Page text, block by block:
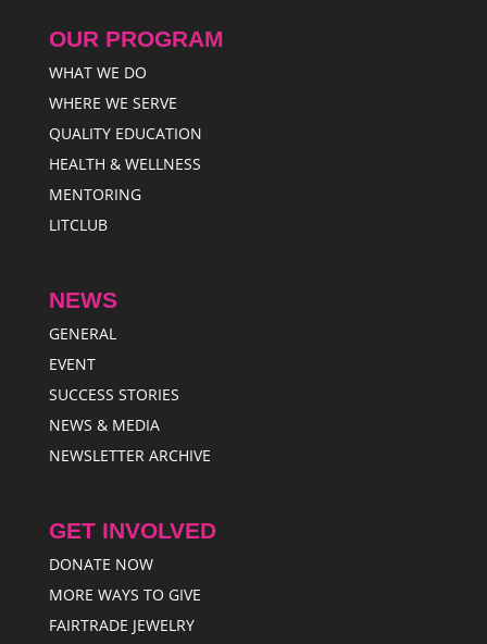
OUR PROGRAM
WHAT WE DO
WHERE WE SERVE
QUALITY EDUCATION
HEALTH & WELLNESS
MENTORING
LITCLUB
NEWS
GENERAL
EVENT
SUCCESS STORIES
NEWS & MEDIA
NEWSLETTER ARCHIVE
GET INVOLVED
DONATE NOW
MORE WAYS TO GIVE
FAIRTRADE JEWELRY